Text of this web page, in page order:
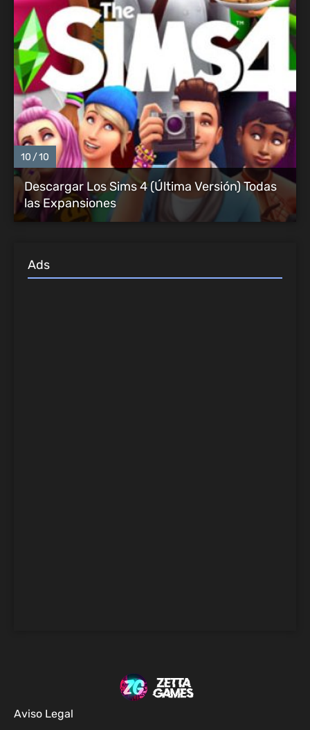
10 10
Descargar Los Sims 4 (Última Versión) Todas
las Expansiones
Ads
Aviso Legal